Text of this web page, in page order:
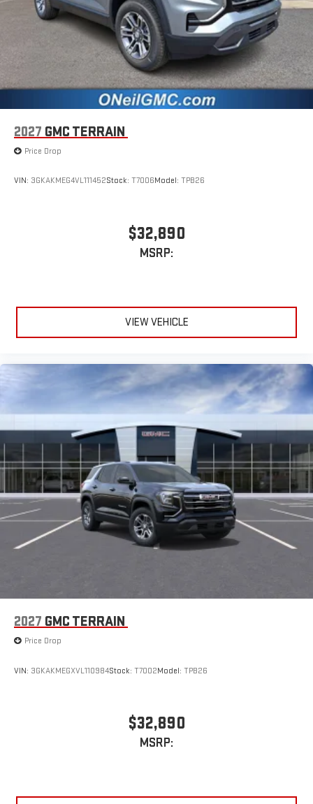
2027 GMC TERRAIN
Price Drop
VIN: 3GKAKMEG4VL111452Stock: T7006Model: TPB26
$32,890
MSRP:
VIEW VEHICLE
2027 GMC TERRAIN
Price Drop
VIN: 3GKAKMEGXVL110984Stock: T7002Model: TPB26
$32,890
MSRP: